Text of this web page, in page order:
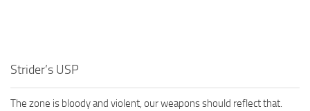
Strider’s USP
The zone is bloody and violent, our weapons should reflect that.